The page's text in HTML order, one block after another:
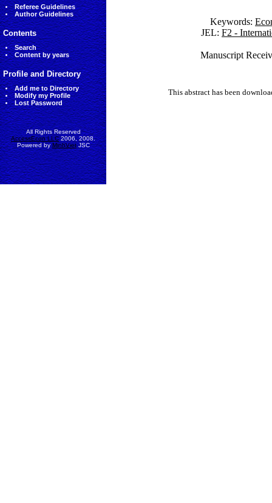
Referee Guidelines
Author Guidelines
Contents
Search
Content by years
Profile and Directory
Add me to Directory
Modify my Profile
Lost Password
All Rights Reserved
AccessEcon LLC2006, 2008.
Powered byMinhVietJSC
Keywords:
JEL: F2 -
Manuscript
This abstract has been